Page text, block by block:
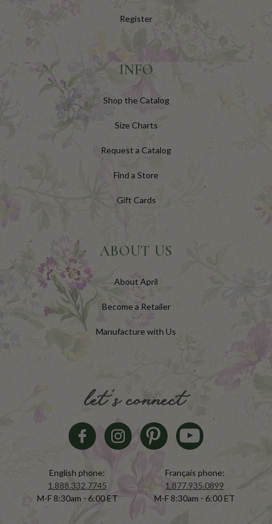
Register
INFO
Shop the Catalog
Size Charts
Request a Catalog
Find a Store
Gift Cards
ABOUT US
About April
Become a Retailer
Manufacture with Us
let's connect
English phone:
1.888.332.7745
M-F 8:30am - 6:00 ET
Français phone:
1.877.935.0899
M-F 8:30am - 6:00 ET